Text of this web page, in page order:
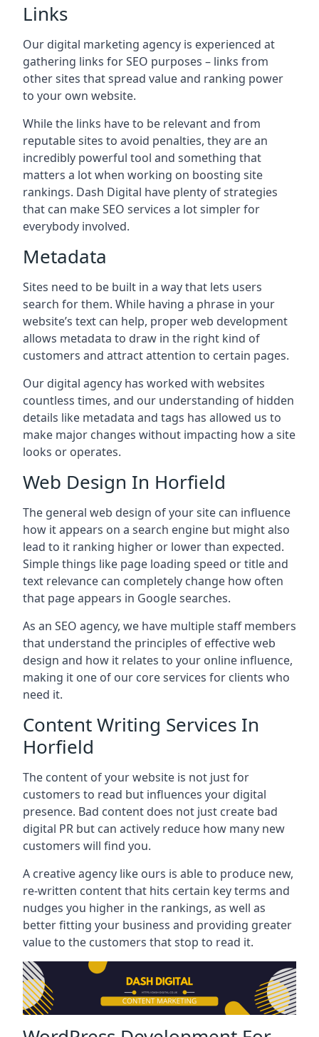
Links
Our digital marketing agency is experienced at
gathering links for SEO purposes – links from
other sites that spread value and ranking power
to your own website.
While the links have to be relevant and from
reputable sites to avoid penalties, they are an
incredibly powerful tool and something that
matters a lot when working on boosting site
rankings. Dash Digital have plenty of strategies
that can make SEO services a lot simpler for
everybody involved.
Metadata
Sites need to be built in a way that lets users
search for them. While having a phrase in your
website’s text can help, proper web development
allows metadata to draw in the right kind of
customers and attract attention to certain pages.
Our digital agency has worked with websites
countless times, and our understanding of hidden
details like metadata and tags has allowed us to
make major changes without impacting how a site
looks or operates.
Web Design In Horfield
The general web design of your site can influence
how it appears on a search engine but might also
lead to it ranking higher or lower than expected.
Simple things like page loading speed or title and
text relevance can completely change how often
that page appears in Google searches.
As an SEO agency, we have multiple staff members
that understand the principles of effective web
design and how it relates to your online influence,
making it one of our core services for clients who
need it.
Content Writing Services In
Horfield
The content of your website is not just for
customers to read but influences your digital
presence. Bad content does not just create bad
digital PR but can actively reduce how many new
customers will find you.
A creative agency like ours is able to produce new,
re-written content that hits certain key terms and
nudges you higher in the rankings, as well as
better fitting your business and providing greater
value to the customers that stop to read it.